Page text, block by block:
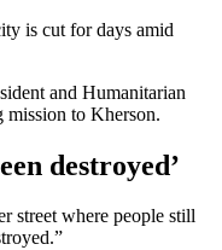
and Humanitarian
to Kherson.
destroyed’
street where people still